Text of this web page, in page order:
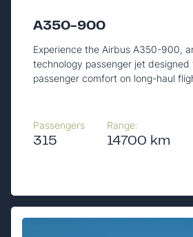
A350-900
Experience the Airbus A350-900,
technology passenger jet
passenger comfort on long-haul
Passengers
315
Range:
14700 km